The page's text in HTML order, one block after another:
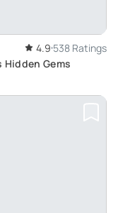
4.9 538 Ratings
Hidden Gems